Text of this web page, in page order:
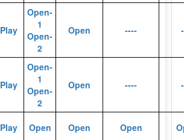
Play
Open-
1
Open-
2
Open ----
Play
Open-
1
Open-
2
Open ----
Play Open Open Open